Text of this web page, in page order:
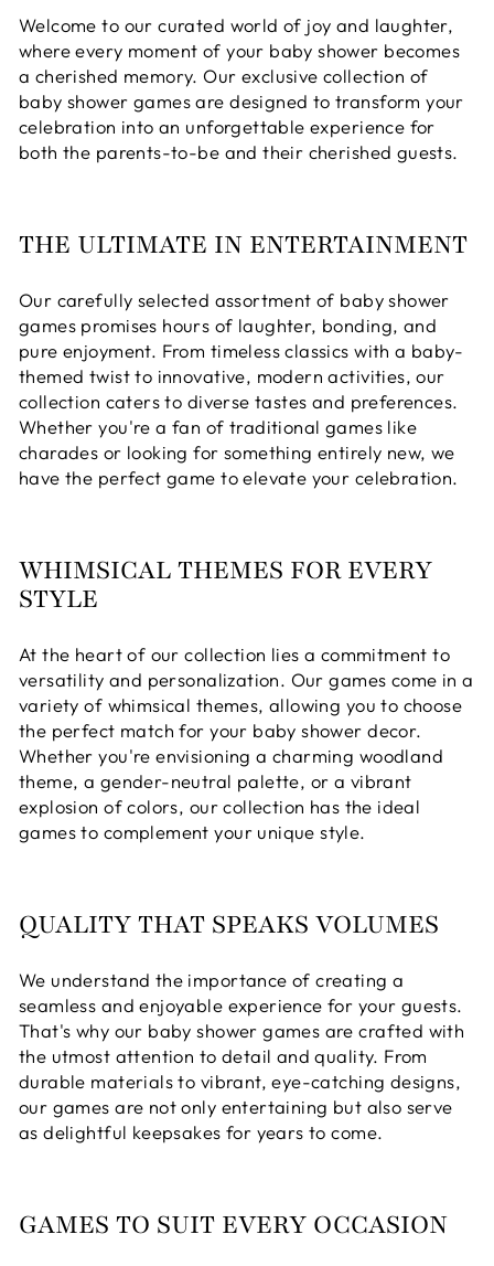
Welcome to our curated world of joy and laughter,
where every moment of your baby shower becomes
a cherished memory. Our exclusive collection of
baby shower games are designed to transform your
celebration into an unforgettable experience for
both the parents-to-be and their cherished guests.
THE ULTIMATE IN ENTERTAINMENT
Our carefully selected assortment of baby shower
games promises hours of laughter, bonding, and
pure enjoyment. From timeless classics with a baby-
themed twist to innovative, modern activities, our
collection caters to diverse tastes and preferences.
Whether you're a fan of traditional games like
charades or looking for something entirely new, we
have the perfect game to elevate your celebration.
WHIMSICAL THEMES FOR EVERY
STYLE
At the heart of our collection lies a commitment to
versatility and personalization. Our games come in a
variety of whimsical themes, allowing you to choose
the perfect match for your baby shower decor.
Whether you're envisioning a charming woodland
theme, a gender-neutral palette, or a vibrant
explosion of colors, our collection has the ideal
games to complement your unique style.
QUALITY THAT SPEAKS VOLUMES
We understand the importance of creating a
seamless and enjoyable experience for your guests.
That's why our baby shower games are crafted with
the utmost attention to detail and quality. From
durable materials to vibrant, eye-catching designs,
our games are not only entertaining but also serve
as delightful keepsakes for years to come.
GAMES TO SUIT EVERY OCCASION